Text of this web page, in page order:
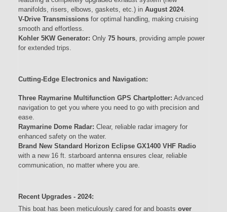
manifolds, risers, elbows, gaskets, etc.) in August 2024.
V-Drive Transmissions for optimal handling, making cruising
smooth and effortless.
Kohler 5KW Generator: Only 75 hours , providing ample power
for extended trips.
Cutting-Edge Electronics and Navigation:
Three Raymarine Multifunction GPS Chartplotter: Advanced
navigation to get you where you need to go with precision and
ease.
Raymarine Dome Radar: Clear, reliable radar imagery for
enhanced safety on the water.
Brand New Standard Horizon Eclipse GX1400 VHF Radio
with a new 16 ft. starboard antenna ensures clear, reliable
communication, no matter where you are.
Recent Upgrades - 2024:
This boat has been meticulously cared for and boasts over